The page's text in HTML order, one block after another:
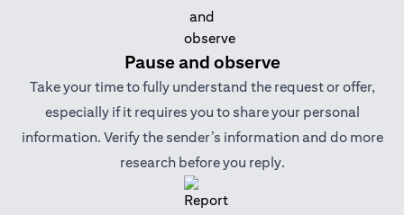
Pause and observe
Take your time to fully understand the request or offer,
especially if it requires you to share your personal
information. Verify the sender’s information and do more
research before you reply.